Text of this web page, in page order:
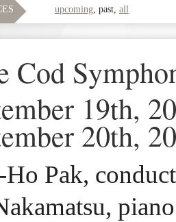
upcoming, past, all
Cod
19th,
20th,
Ho Pak,
piano